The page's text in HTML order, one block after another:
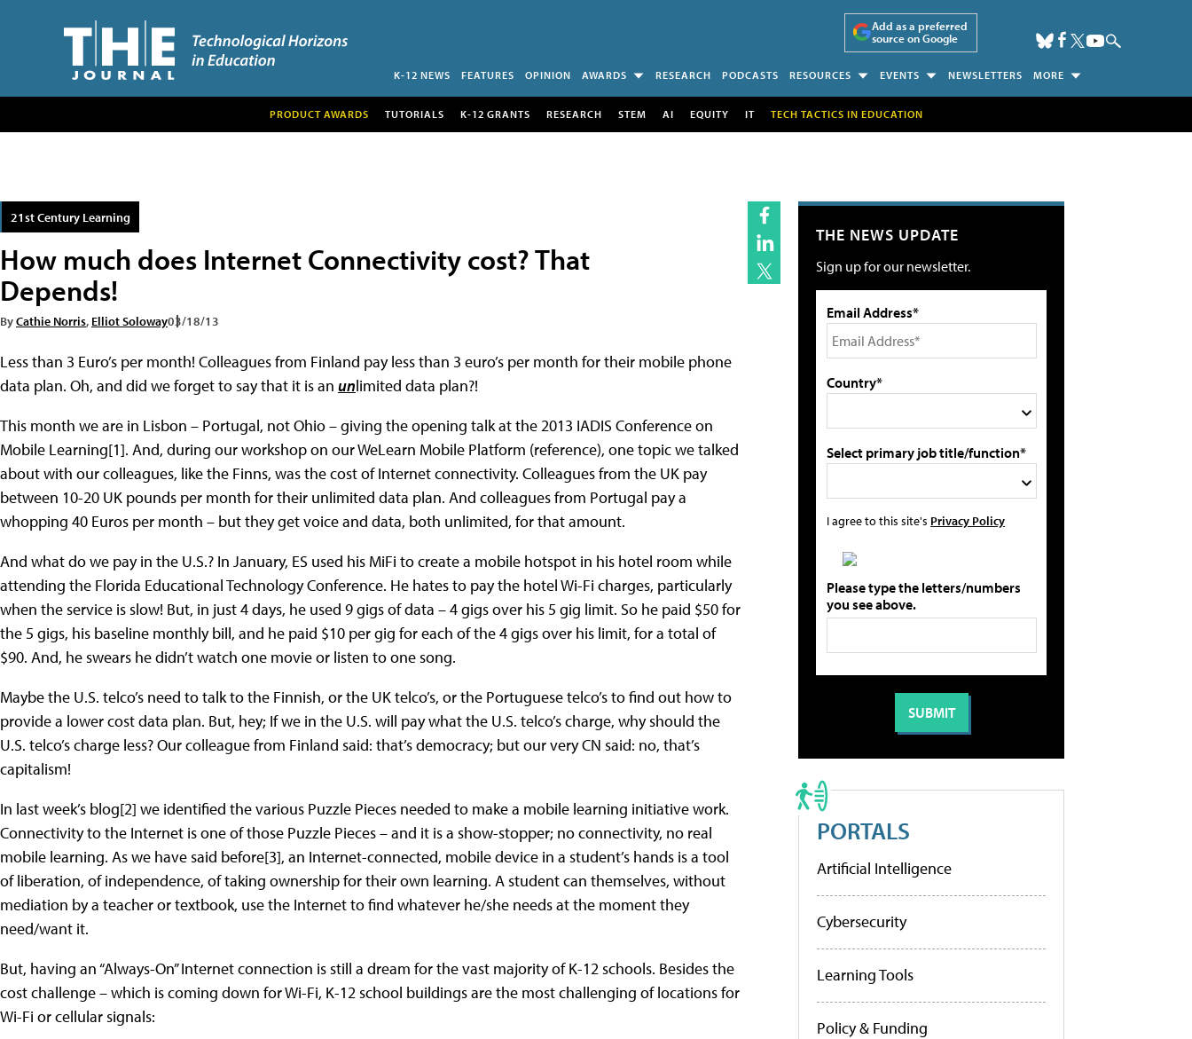
Add as a preferred
source on Google
K-12 NEWS FEATURES OPINION AWARDS RESEARCH PODCASTS RESOURCES EVENTS NEWSLETTERS MORE
PRODUCT AWARDS TUTORIALS K-12 GRANTS RESEARCH STEM AI EQUITY IT TECH TACTICS IN EDUCATION
21st Century Learning
How much does Internet Connectivity cost? That
Depends!
ByCathie Norris, Elliot Soloway03/18/13
Less than 3 Euro’s per month! Colleagues from Finland pay less than 3 euro’s per month for their mobile phone
data plan. Oh, and did we forget to say that it is an unlimited data plan?!
This month we are in Lisbon – Portugal, not Ohio – giving the opening talk at the 2013 IADIS Conference on
Mobile Learning[1]. And, during our workshop on our WeLearn Mobile Platform (reference), one topic we talked
about with our colleagues, like the Finns, was the cost of Internet connectivity. Colleagues from the UK pay
between 10-20 UK pounds per month for their unlimited data plan. And colleagues from Portugal pay a
whopping 40 Euros per month – but they get voice and data, both unlimited, for that amount.
And what do we pay in the U.S.? In January, ES used his MiFi to create a mobile hotspot in his hotel room while
attending the Florida Educational Technology Conference. He hates to pay the hotel Wi-Fi charges, particularly
when the service is slow! But, in just 4 days, he used 9 gigs of data – 4 gigs over his 5 gig limit. So he paid $50 for
the 5 gigs, his baseline monthly bill, and he paid $10 per gig for each of the 4 gigs over his limit, for a total of
$90. And, he swears he didn’t watch one movie or listen to one song.
Maybe the U.S. telco’s need to talk to the Finnish, or the UK telco’s, or the Portuguese telco’s to find out how to
provide a lower cost data plan. But, hey; If we in the U.S. will pay what the U.S. telco’s charge, why should the
U.S. telco’s charge less? Our colleague from Finland said: that’s democracy; but our very CN said: no, that’s
capitalism!
In last week’s blog[2] we identified the various Puzzle Pieces needed to make a mobile learning initiative work.
Connectivity to the Internet is one of those Puzzle Pieces – and it is a show-stopper; no connectivity, no real
mobile learning. As we have said before[3], an Internet-connected, mobile device in a student’s hands is a tool
of liberation, of independence, of taking ownership for their own learning. A student can themselves, without
mediation by a teacher or textbook, use the Internet to find whatever he/she needs at the moment they
need/want it.
But, having an “Always-On” Internet connection is still a dream for the vast majority of K-12 schools. Besides the
cost challenge – which is coming down for Wi-Fi, K-12 school buildings are the most challenging of locations for
Wi-Fi or cellular signals:
THE NEWS UPDATE
Sign up for our newsletter.
Email Address*
Country*
Select primary job title/function*
I agree to this site's Privacy Policy
Please type the letters/numbers
you see above.
PORTALS
Artificial Intelligence
Cybersecurity
Learning Tools
Policy & Funding